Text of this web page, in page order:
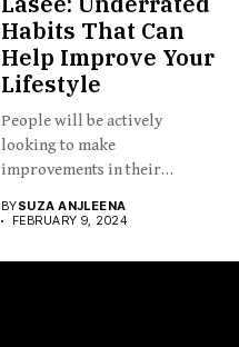
Habits That Can
Help Improve Your
Lifestyle
People will be actively
looking to make
improvements in their
BYSUZA ANJLEENA
FEBRUARY 9, 2024